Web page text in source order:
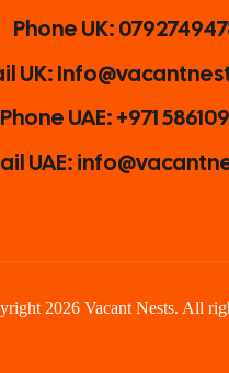
Phone UK:
UK:
Phone UAE: +971
UAE:
2026 Vacant Nests. All